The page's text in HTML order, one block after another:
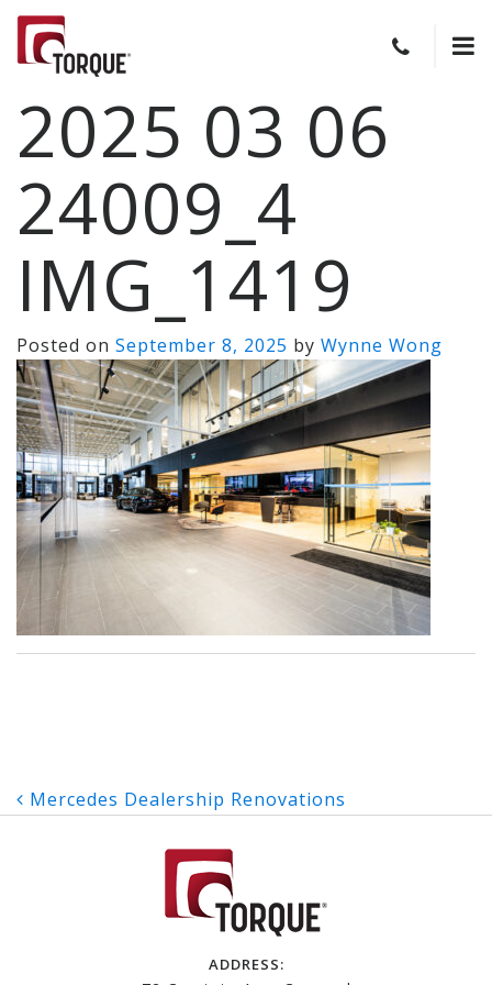
2025 03 06
24009_4
IMG_1419
Posted on September 8, 2025 by Wynne Wong
Post
navigation
Mercedes Dealership Renovations
ADDRESS: